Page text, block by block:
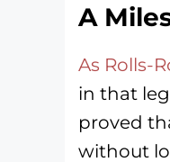
A
As Rolls-
in that
proved
without